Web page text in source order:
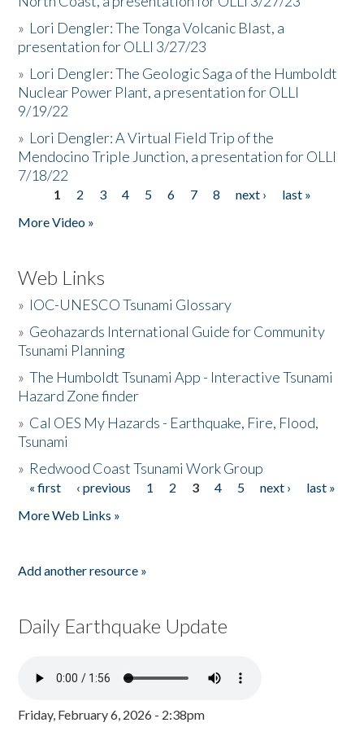
» Lori Dengler: The Tonga Volcanic Blast, a
presentation for OLLI 3/27/23
» Lori Dengler: The Geologic Saga of the Humboldt
Nuclear Power Plant, a presentation for OLLI
9/19/22
» Lori Dengler: A Virtual Field Trip of the
Mendocino Triple Junction, a presentation for OLLI
7/18/22
Pages
1 2 3 4 5 6 7 8 next ›
last »
More Video »
Web Links
» IOC-UNESCO Tsunami Glossary
» Geohazards International Guide for Community
Tsunami Planning
»The Humboldt Tsunami App - Interactive Tsunami
Hazard Zone finder
» Cal OES My Hazards - Earthquake, Fire, Flood,
Tsunami
» Redwood Coast Tsunami Work Group
Pages
« first ‹ previous 1 2 3 4 5 next ›
last »
More Web Links »
Add another resource »
Daily Earthquake Update
Friday, February 6, 2026 - 2:38pm